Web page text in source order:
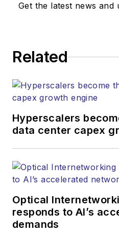
Get the latest news and
Related
Hyperscalers
data center capex
Optical
responds to AI’s
demands